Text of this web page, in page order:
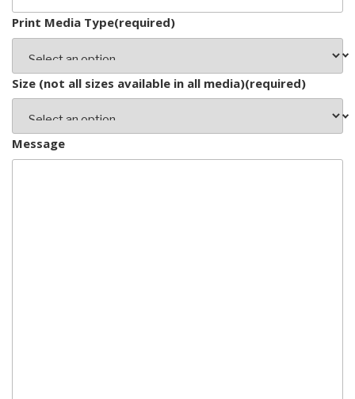
Print Media Type(required)
Size (not all sizes available in all media)(required)
Message